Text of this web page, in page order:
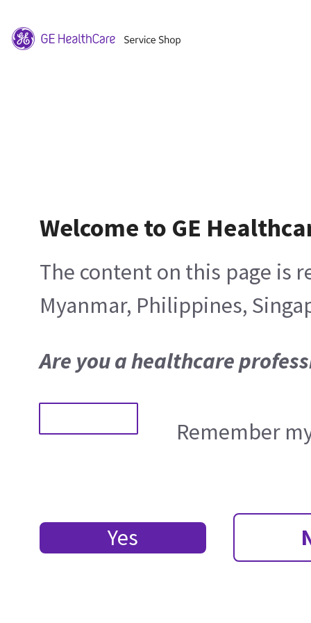
Welcome to GE
The content on this page is
Myanmar, Philippines,
Are you a healthcare
Remember
Yes